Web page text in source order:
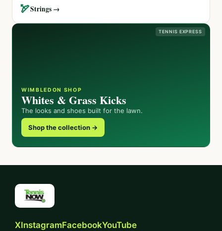
🏹Strings →
TENNIS EXPRESS
WIMBLEDON SHOP
Whites & Grass Kicks
The looks and shoes built for the lawn.
Shop the collection →
XInstagramFacebookYouTube